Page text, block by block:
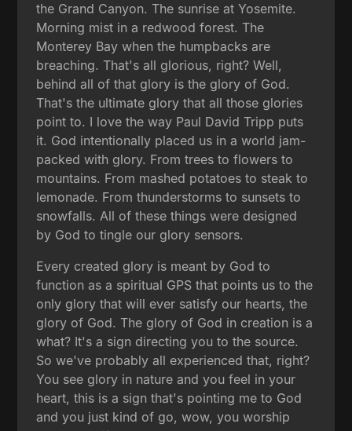
the Grand Canyon. The sunrise at Yosemite.
Morning mist in a redwood forest. The
Monterey Bay when the humpbacks are
breaching. That's all glorious, right? Well,
behind all of that glory is the glory of God.
That's the ultimate glory that all those glories
point to. I love the way Paul David Tripp puts
it. God intentionally placed us in a world jam-
packed with glory. From trees to flowers to
mountains. From mashed potatoes to steak to
lemonade. From thunderstorms to sunsets to
snowfalls. All of these things were designed
by God to tingle our glory sensors.
Every created glory is meant by God to
function as a spiritual GPS that points us to the
only glory that will ever satisfy our hearts, the
glory of God. The glory of God in creation is a
what? It's a sign directing you to the source.
So we've probably all experienced that, right?
You see glory in nature and you feel in your
heart, this is a sign that's pointing me to God
and you just kind of go, wow, you worship